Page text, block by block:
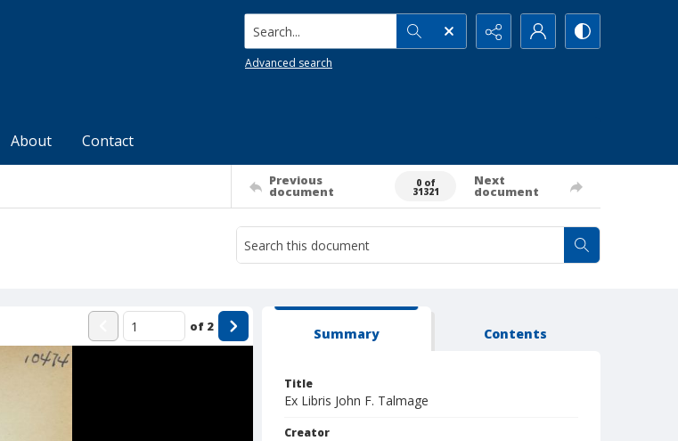
Search...
Advanced search
About Contact
Previous
document
0 of
31321
Next
document
of 2 Summary Contents
Title
Ex Libris John F. Talmage
Creator